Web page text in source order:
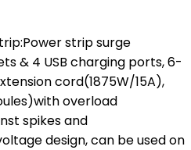
strip surge
& 4 USB charging ports, 6-
cord(1875W/15A),
overload
spikes and
design, can be used on